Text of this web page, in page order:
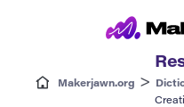
Makerjawn.org >